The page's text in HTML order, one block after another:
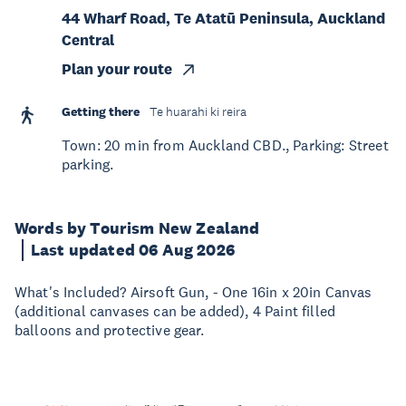
Words by Tourism New Zealand
Last updated 06 Aug 2026
What's Included? Airsoft Gun, - One 16in x 20in Canvas
(additional canvases can be added), 4 Paint filled
balloons and protective gear.
44 Wharf Road, Te Atatū Peninsula, Auckland
Central
Plan your route
Getting there Te huarahi ki reira
Town: 20 min from Auckland CBD., Parking: Street
parking.